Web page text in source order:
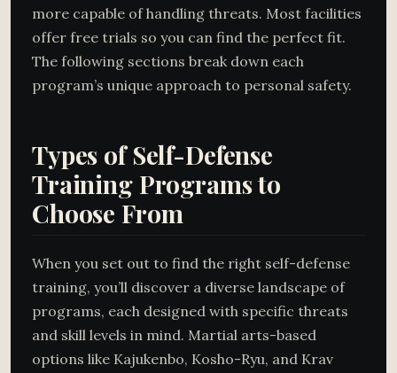
more capable of handling threats. Most facilities
offer free trials so you can find the perfect fit.
The following sections break down each
program’s unique approach to personal safety.
Types of Self-Defense
Training Programs to
Choose From
When you set out to find the right self-defense
training, you’ll discover a diverse landscape of
programs, each designed with specific threats
and skill levels in mind. Martial arts-based
options like Kajukenbo, Kosho-Ryu, and Krav